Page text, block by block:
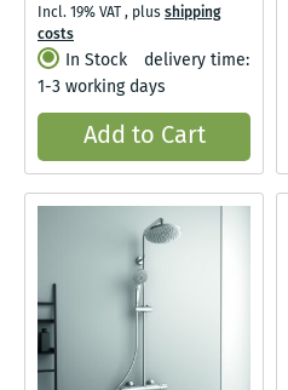
Incl. 19% VAT, plusshipping
costs
In Stock
delivery time:
1-3 working days
Add to Cart